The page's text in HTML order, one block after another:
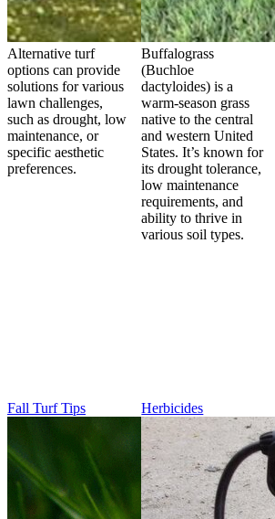
Alternative turf
options can provide
solutions for various
lawn challenges,
such as drought, low
maintenance, or
specific aesthetic
preferences.
Buffalograss
(Buchloe
dactyloides) is a
warm-season grass
native to the central
and western United
States. It’s known for
its drought tolerance,
low maintenance
requirements, and
ability to thrive in
various soil types.
Fall Turf Tips
Herbicides